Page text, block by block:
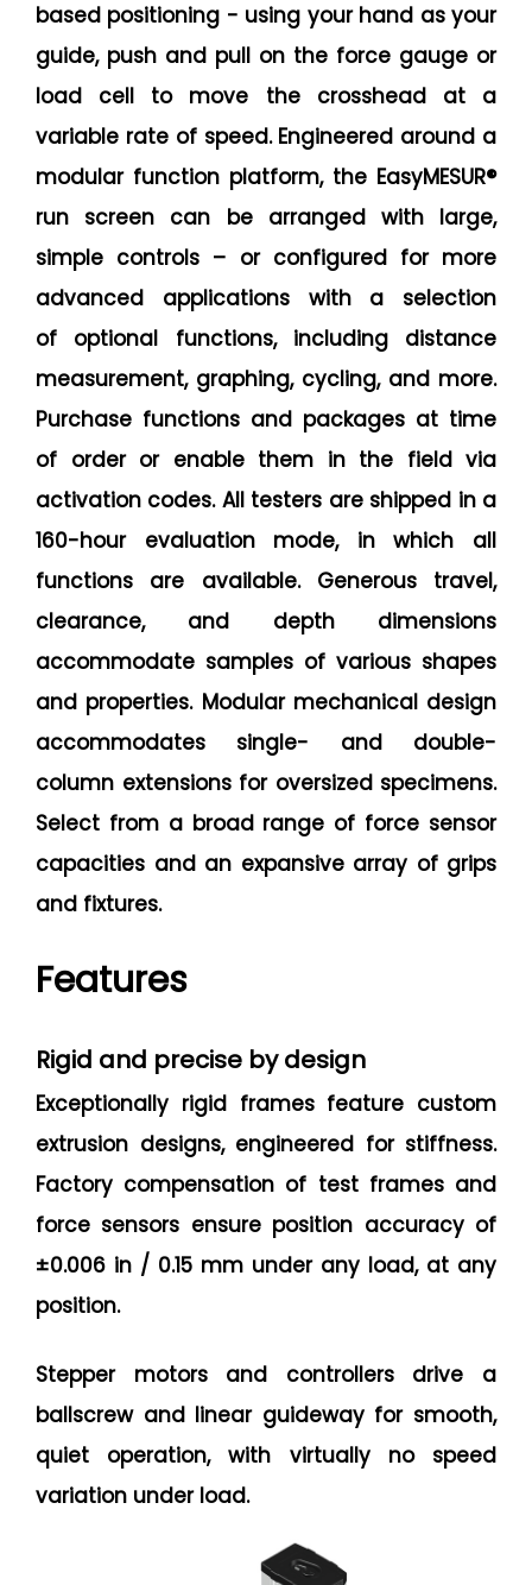
based positioning - using your hand as your
guide, push and pull on the force gauge or
load cell to move the crosshead at a
variable rate of speed. Engineered around a
modular function platform, the EasyMESUR®
run screen can be arranged with large,
simple controls – or configured for more
advanced applications with a selection
of optional functions, including distance
measurement, graphing, cycling, and more.
Purchase functions and packages at time
of order or enable them in the field via
activation codes. All testers are shipped in a
160-hour evaluation mode, in which all
functions are available. Generous travel,
clearance, and depth dimensions
accommodate samples of various shapes
and properties. Modular mechanical design
accommodates single- and double-
column extensions for oversized specimens.
Select from a broad range of force sensor
capacities and an expansive array of grips
and fixtures.
Features
Rigid and precise by design
Exceptionally rigid frames feature custom
extrusion designs, engineered for stiffness.
Factory compensation of test frames and
force sensors ensure position accuracy of
±0.006 in / 0.15 mm under any load, at any
position.
Stepper motors and controllers drive a
ballscrew and linear guideway for smooth,
quiet operation, with virtually no speed
variation under load.